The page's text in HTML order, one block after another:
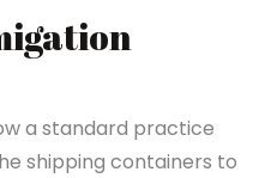
a standard practice
shipping containers to